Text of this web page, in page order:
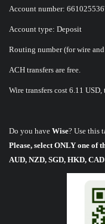
Account number:
Account type: Deposit
Routing number (for wire
ACH transfers are free.
Wire transfers cost 6.11
Do you have Wise? Use this
Please, select ONLY one of
AUD, NZD, SGD, HKD,